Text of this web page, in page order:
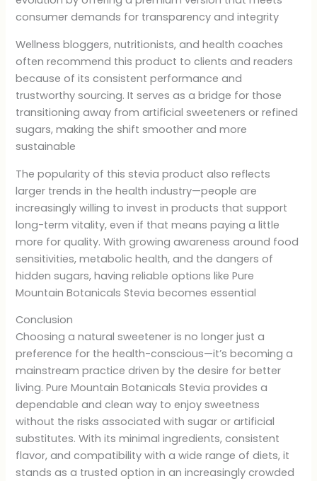
consumer demands for transparency and integrity
Wellness bloggers, nutritionists, and health coaches
often recommend this product to clients and readers
because of its consistent performance and
trustworthy sourcing. It serves as a bridge for those
transitioning away from artificial sweeteners or refined
sugars, making the shift smoother and more
sustainable
The popularity of this stevia product also reflects
larger trends in the health industry—people are
increasingly willing to invest in products that support
long-term vitality, even if that means paying a little
more for quality. With growing awareness around food
sensitivities, metabolic health, and the dangers of
hidden sugars, having reliable options like Pure
Mountain Botanicals Stevia becomes essential
Conclusion
Choosing a natural sweetener is no longer just a
preference for the health-conscious—it’s becoming a
mainstream practice driven by the desire for better
living. Pure Mountain Botanicals Stevia provides a
dependable and clean way to enjoy sweetness
without the risks associated with sugar or artificial
substitutes. With its minimal ingredients, consistent
flavor, and compatibility with a wide range of diets, it
stands as a trusted option in an increasingly crowded